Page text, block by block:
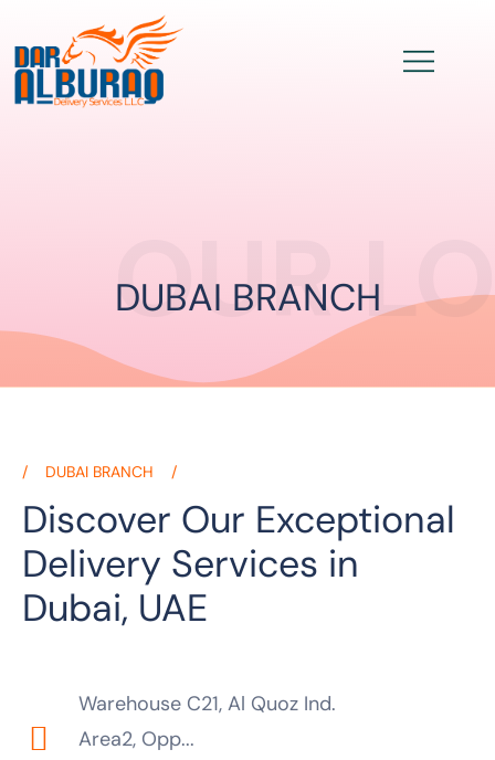
OUR
DUBAI BRANCH
DUBAI BRANCH
Discover Our Exceptional
Delivery Services in
Dubai, UAE
Warehouse C21, Al Quoz Ind.
Area2, Opp...